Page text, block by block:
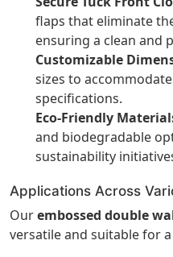
flaps that eliminate
ensuring a clean and
Customizable
sizes to
specifications.
Eco-Friendly
and biodegradable
sustainability
Applications Across
Ourembossed double
versatile and suitable for